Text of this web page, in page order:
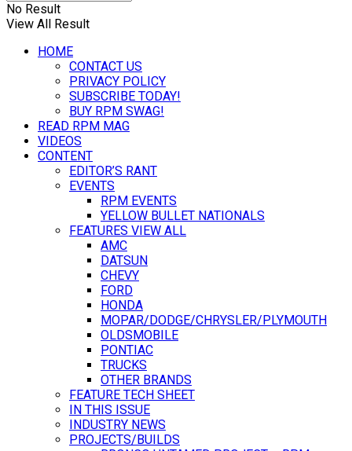
No Result
View All Result
HOME
CONTACT US
PRIVACY POLICY
SUBSCRIBE TODAY!
BUY RPM SWAG!
READ RPM MAG
VIDEOS
CONTENT
EDITOR’S RANT
EVENTS
RPM EVENTS
YELLOW BULLET NATIONALS
FEATURES VIEW ALL
AMC
DATSUN
CHEVY
FORD
HONDA
MOPAR/DODGE/CHRYSLER/PLYMOUTH
OLDSMOBILE
PONTIAC
TRUCKS
OTHER BRANDS
FEATURE TECH SHEET
IN THIS ISSUE
INDUSTRY NEWS
PROJECTS/BUILDS